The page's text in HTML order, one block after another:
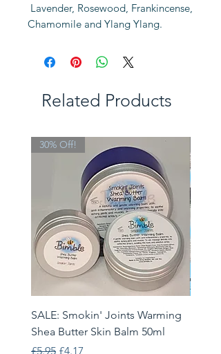
Lavender, Rosewood, Frankincense,
Chamomile and Ylang Ylang.
Related Products
30% Off!
SALE: Smokin' Joints Warming
Shea Butter Skin Balm 50ml
Regular Price
£5.95 Sale Price
£4.17